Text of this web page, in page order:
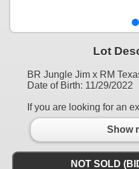
Lot
BR Jungle Jim x RM
Date of Birth: 11/29/2022
If you are looking for an
Show
NOT SOLD